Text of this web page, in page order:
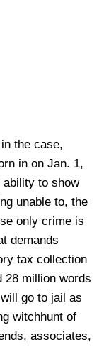
the case,
in on Jan. 1,
ability to show
unable to, the
only crime is
demands
tax collection
28 million words
go to jail as
witchhunt of
associates,